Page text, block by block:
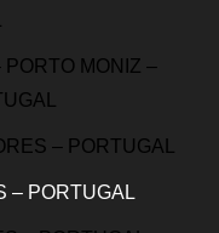
MONIZ –
– PORTUGAL
– PORTUGAL